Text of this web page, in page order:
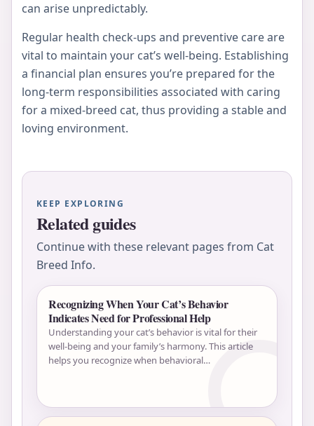
can arise unpredictably.
Regular health check-ups and preventive care are
vital to maintain your cat’s well-being. Establishing
a financial plan ensures you’re prepared for the
long-term responsibilities associated with caring
for a mixed-breed cat, thus providing a stable and
loving environment.
KEEP EXPLORING
Related guides
Continue with these relevant pages from Cat
Breed Info.
Recognizing When Your Cat’s Behavior
Indicates Need for Professional Help
Understanding your cat’s behavior is vital for their
well-being and your family’s harmony. This article
helps you recognize when behavioral…